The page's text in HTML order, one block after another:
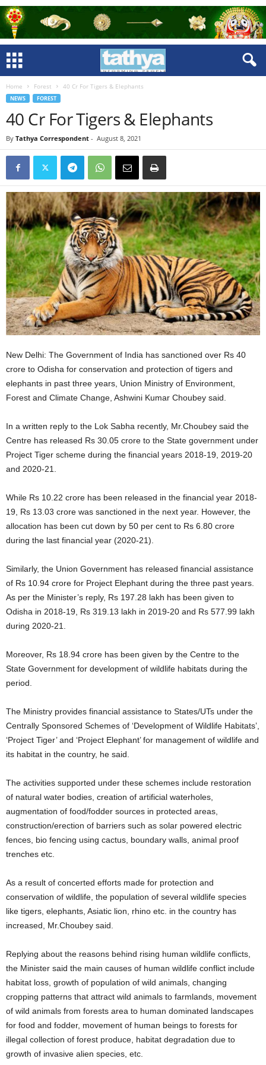
Home Forest 40 Cr For Tigers & Elephants
NEWS FOREST
40 Cr For Tigers & Elephants
By Tathya Correspondent - August 8, 2021
New Delhi: The Government of India has sanctioned over Rs 40
crore to Odisha for conservation and protection of tigers and
elephants in past three years, Union Ministry of Environment,
Forest and Climate Change, Ashwini Kumar Choubey said.
In a written reply to the Lok Sabha recently, Mr.Choubey said the
Centre has released Rs 30.05 crore to the State government under
Project Tiger scheme during the financial years 2018-19, 2019-20
and 2020-21.
While Rs 10.22 crore has been released in the financial year 2018-
19, Rs 13.03 crore was sanctioned in the next year. However, the
allocation has been cut down by 50 per cent to Rs 6.80 crore
during the last financial year (2020-21).
Similarly, the Union Government has released financial assistance
of Rs 10.94 crore for Project Elephant during the three past years.
As per the Minister’s reply, Rs 197.28 lakh has been given to
Odisha in 2018-19, Rs 319.13 lakh in 2019-20 and Rs 577.99 lakh
during 2020-21.
Moreover, Rs 18.94 crore has been given by the Centre to the
State Government for development of wildlife habitats during the
period.
The Ministry provides financial assistance to States/UTs under the
Centrally Sponsored Schemes of ‘Development of Wildlife Habitats’,
‘Project Tiger’ and ‘Project Elephant’ for management of wildlife and
its habitat in the country, he said.
The activities supported under these schemes include restoration
of natural water bodies, creation of artificial waterholes,
augmentation of food/fodder sources in protected areas,
construction/erection of barriers such as solar powered electric
fences, bio fencing using cactus, boundary walls, animal proof
trenches etc.
As a result of concerted efforts made for protection and
conservation of wildlife, the population of several wildlife species
like tigers, elephants, Asiatic lion, rhino etc. in the country has
increased, Mr.Choubey said.
Replying about the reasons behind rising human wildlife conflicts,
the Minister said the main causes of human wildlife conflict include
habitat loss, growth of population of wild animals, changing
cropping patterns that attract wild animals to farmlands, movement
of wild animals from forests area to human dominated landscapes
for food and fodder, movement of human beings to forests for
illegal collection of forest produce, habitat degradation due to
growth of invasive alien species, etc.